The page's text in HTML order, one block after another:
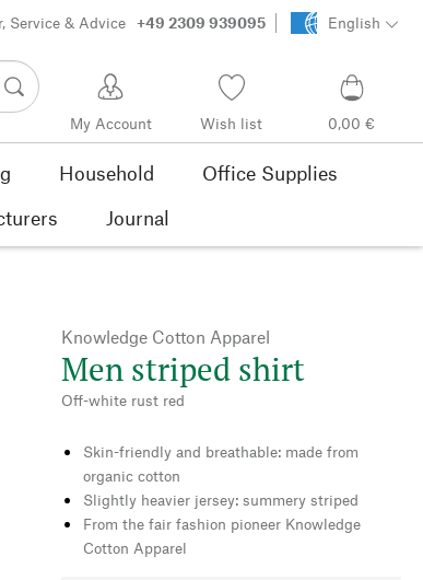
Service & Advice +49 2309 939095 English
My Account Wish list 0,00 €
Household
Office Supplies
Journal
Knowledge Cotton Apparel
Men striped shirt
Off-white rust red
Skin-friendly and breathable: made from
organic cotton
Slightly heavier jersey: summery striped
From the fair fashion pioneer Knowledge
Cotton Apparel